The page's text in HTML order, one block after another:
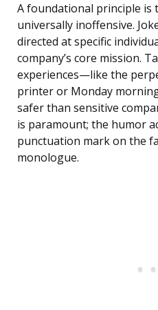
A foundational principle is
universally inoffensive.
directed at specific
company’s core mission.
experiences—like the
printer or Monday
safer than sensitive
is paramount; the humor
punctuation mark on the
monologue.